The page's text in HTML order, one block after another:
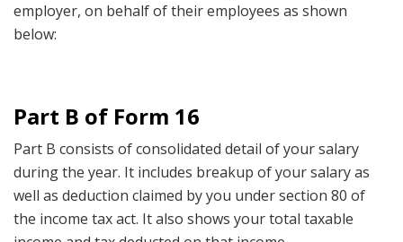
employer, on behalf of their employees as shown
below:
Part B of Form 16
Part B consists of consolidated detail of your salary
during the year. It includes breakup of your salary as
well as deduction claimed by you under section 80 of
the income tax act. It also shows your total taxable